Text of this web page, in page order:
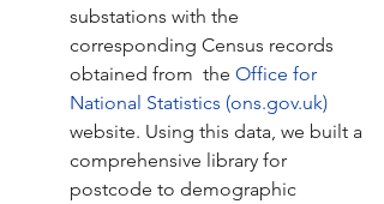
substations with the
corresponding Census records
obtained from  the Office for
National Statistics (ons.gov.uk)
website. Using this data, we built a
comprehensive library for
postcode to demographic